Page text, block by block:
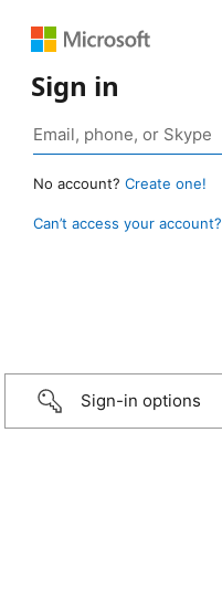
Sign in
No account? Create one!
Can’t access your account?
Sign-in options